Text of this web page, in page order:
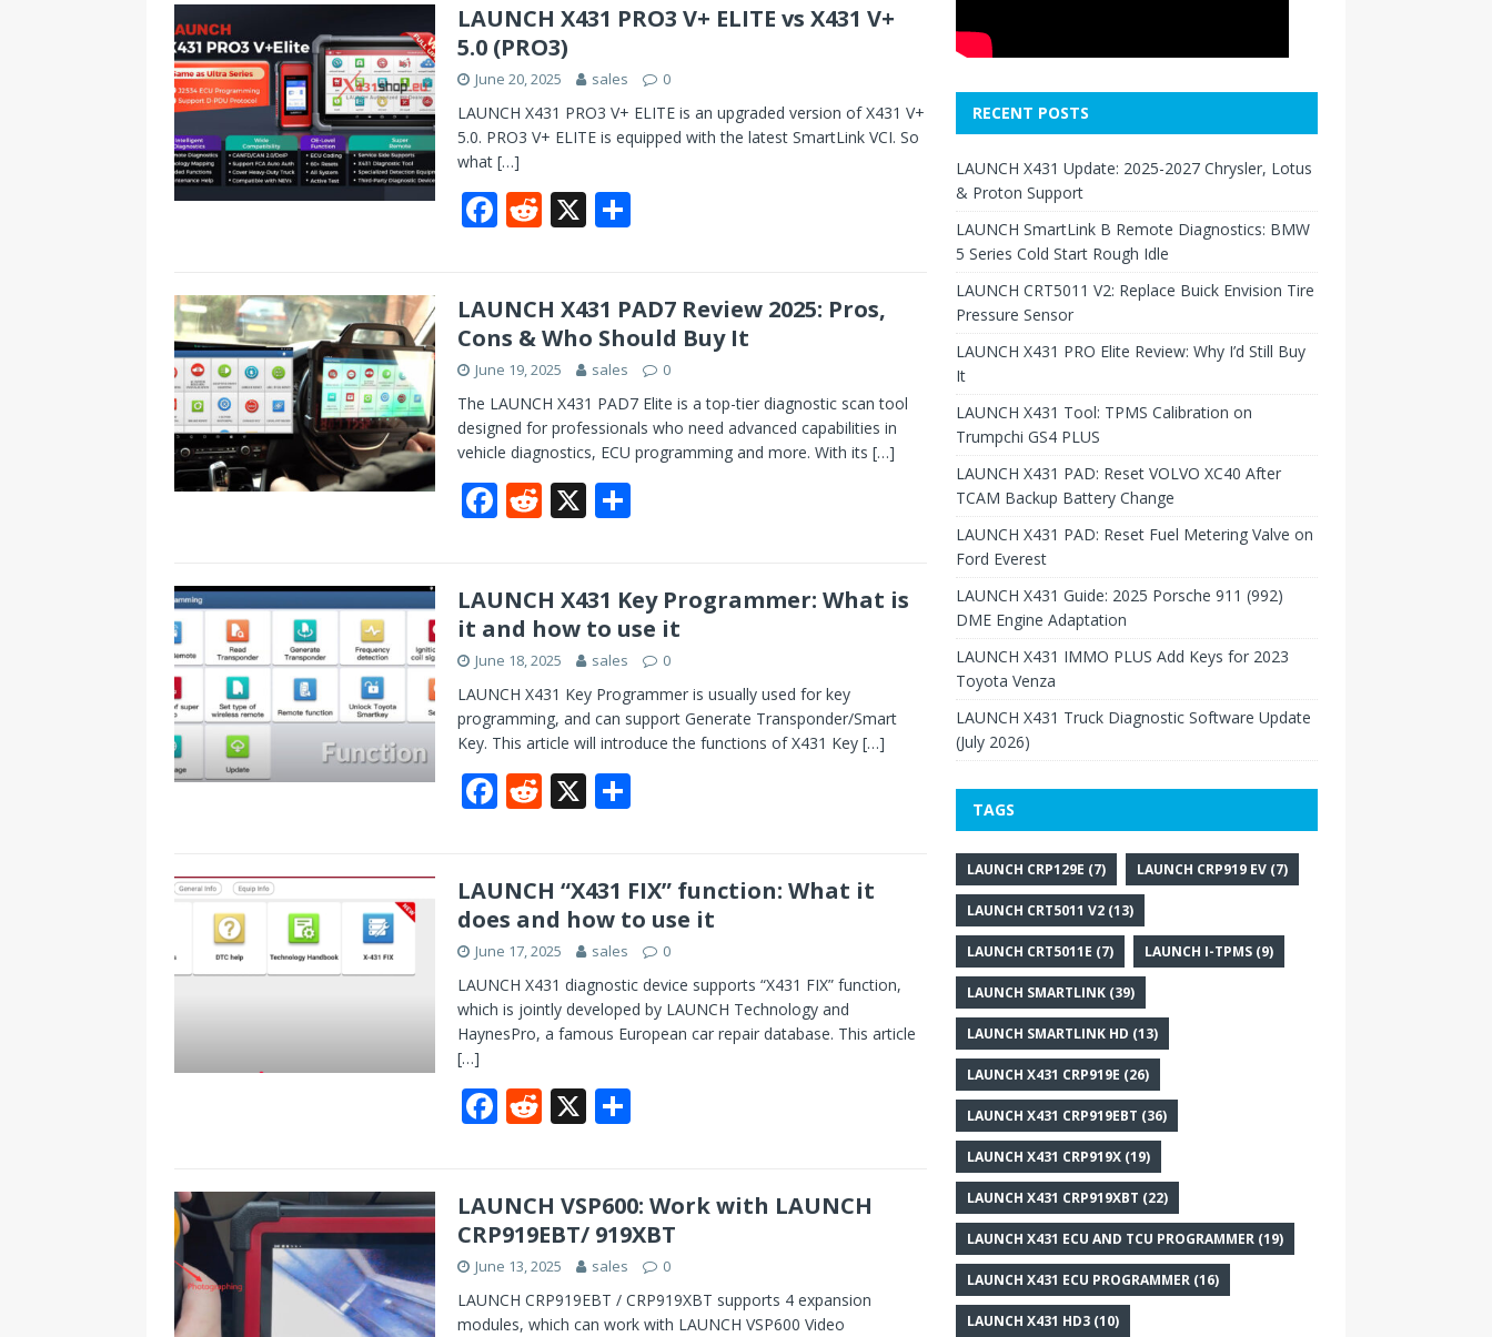
b
o
o
k
di
t
e
LAUNCH X431 PRO3 V+ ELITE vs X431 V+
5.0 (PRO3)
June 20, 2025 sales 0
LAUNCH X431 PRO3 V+ ELITE is an upgraded version of X431 V+
5.0. PRO3 V+ ELITE is equipped with the latest SmartLink VCI. So
what […]
F
b
o
o
k
R
di
t
X
e
LAUNCH X431 PAD7 Review 2025: Pros,
Cons & Who Should Buy It
June 19, 2025 sales 0
The LAUNCH X431 PAD7 Elite is a top-tier diagnostic scan tool
designed for professionals who need advanced capabilities in
vehicle diagnostics, ECU programming and more. With its […]
F
b
o
o
k
R
di
t
X
e
LAUNCH X431 Key Programmer: What is
it and how to use it
June 18, 2025 sales 0
LAUNCH X431 Key Programmer is usually used for key
programming, and can support Generate Transponder/Smart
Key. This article will introduce the functions of X431 Key […]
F
b
o
o
k
R
di
t
X
e
LAUNCH “X431 FIX” function: What it
does and how to use it
June 17, 2025 sales 0
LAUNCH X431 diagnostic device supports “X431 FIX” function,
which is jointly developed by LAUNCH Technology and
HaynesPro, a famous European car repair database. This article
[…]
F
b
o
o
k
R
di
t
X
e
LAUNCH VSP600: Work with LAUNCH
CRP919EBT/ 919XBT
June 13, 2025 sales 0
LAUNCH CRP919EBT / CRP919XBT supports 4 expansion
modules, which can work with LAUNCH VSP600 Video
RECENT POSTS
LAUNCH X431 Update: 2025-2027 Chrysler, Lotus
& Proton Support
LAUNCH SmartLink B Remote Diagnostics: BMW
5 Series Cold Start Rough Idle
LAUNCH CRT5011 V2: Replace Buick Envision Tire
Pressure Sensor
LAUNCH X431 PRO Elite Review: Why I’d Still Buy
It
LAUNCH X431 Tool: TPMS Calibration on
Trumpchi GS4 PLUS
LAUNCH X431 PAD: Reset VOLVO XC40 After
TCAM Backup Battery Change
LAUNCH X431 PAD: Reset Fuel Metering Valve on
Ford Everest
LAUNCH X431 Guide: 2025 Porsche 911 (992)
DME Engine Adaptation
LAUNCH X431 IMMO PLUS Add Keys for 2023
Toyota Venza
LAUNCH X431 Truck Diagnostic Software Update
(July 2026)
TAGS
LAUNCH CRP129E (7) LAUNCH CRP919 EV(7)
LAUNCH CRT5011 V2(13)
LAUNCH CRT5011E (7) LAUNCH I-TPMS(9)
LAUNCH SMARTLINK(39)
LAUNCH SMARTLINK HD (13)
LAUNCH X431 CRP919E (26)
LAUNCH X431 CRP919EBT (36)
LAUNCH X431 CRP919X(19)
LAUNCH X431 CRP919XBT (22)
LAUNCH X431 ECU AND TCU PROGRAMMER(19)
LAUNCH X431 ECU PROGRAMMER(16)
LAUNCH X431 HD3(10)